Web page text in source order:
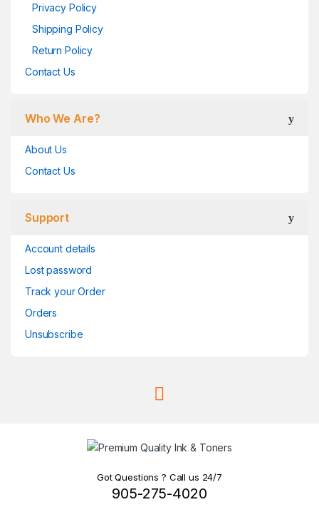
Privacy Policy
Shipping Policy
Return Policy
Contact Us
Who We Are?
About Us
Contact Us
Support
Account details
Lost password
Track your Order
Orders
Unsubscribe
Got Questions ? Call us 24/7
905-275-4020